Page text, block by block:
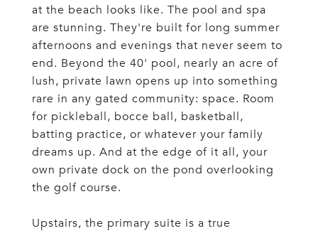
at the beach looks like. The pool and spa
are stunning. They're built for long summer
afternoons and evenings that never seem to
end. Beyond the 40' pool, nearly an acre of
lush, private lawn opens up into something
rare in any gated community: space. Room
for pickleball, bocce ball, basketball,
batting practice, or whatever your family
dreams up. And at the edge of it all, your
own private dock on the pond overlooking
the golf course.
Upstairs, the primary suite is a true